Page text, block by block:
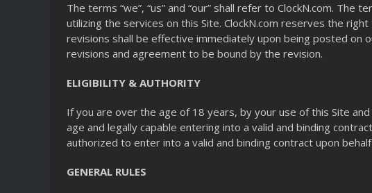
The terms “we”, “us” and “our” shall refer to ClockN.com.
utilizing the services on this Site. ClockN.com reserves the
revisions shall be effective immediately upon being posted on
revisions and agreement to be bound by the revision.
ELIGIBILITY & AUTHORITY
If you are over the age of 18 years, by your use of this Site
age and legally capable entering into a valid and binding
authorized to enter into a valid and binding contract upon
GENERAL RULES